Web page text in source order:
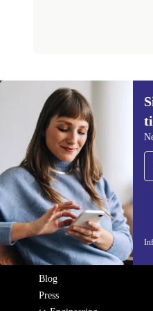
REFURBED
COMPANY
Why refurbed
Refurbishing Process
Sustainability
Quality
About Us
Careers
Blog
Press